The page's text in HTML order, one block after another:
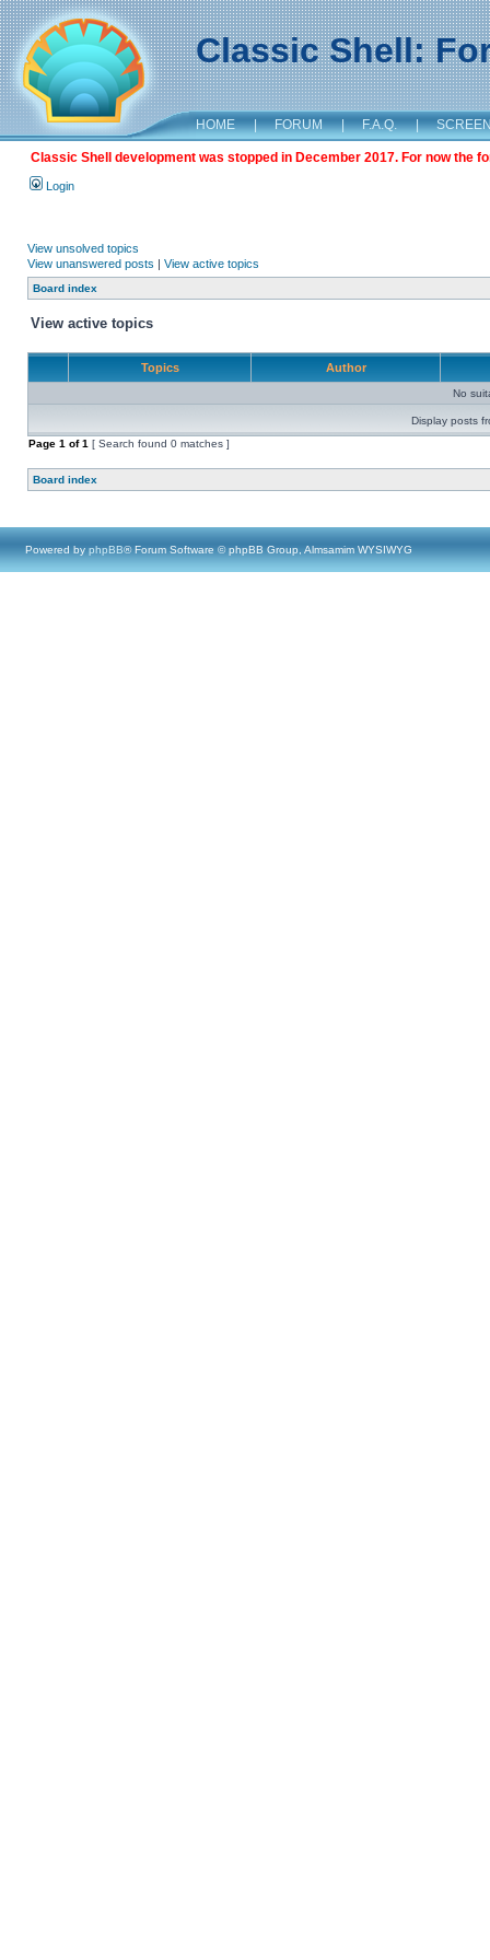
Classic Shell:
HOME | FORUM | F.A.Q. |
Classic Shell development was stopped in December 2017. For now the
Login
View unsolved topics
View unanswered posts | View active topics
Board index
View active topics
Topics Author
No
Display posts
Page 1 of1 [ Search found 0 matches ]
Board index
Powered by phpBB® Forum Software © phpBB Group, Almsamim WYSIWYG